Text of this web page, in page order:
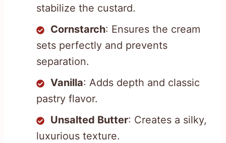
stabilize the custard.
Cornstarch: Ensures the cream
sets perfectly and prevents
separation.
Vanilla: Adds depth and classic
pastry flavor.
Unsalted Butter: Creates a silky,
luxurious texture.